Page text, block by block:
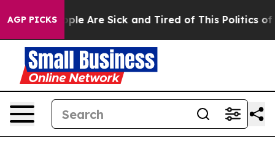
AGP PICKS
Win: “People Are Sick and Tired of This Politics of